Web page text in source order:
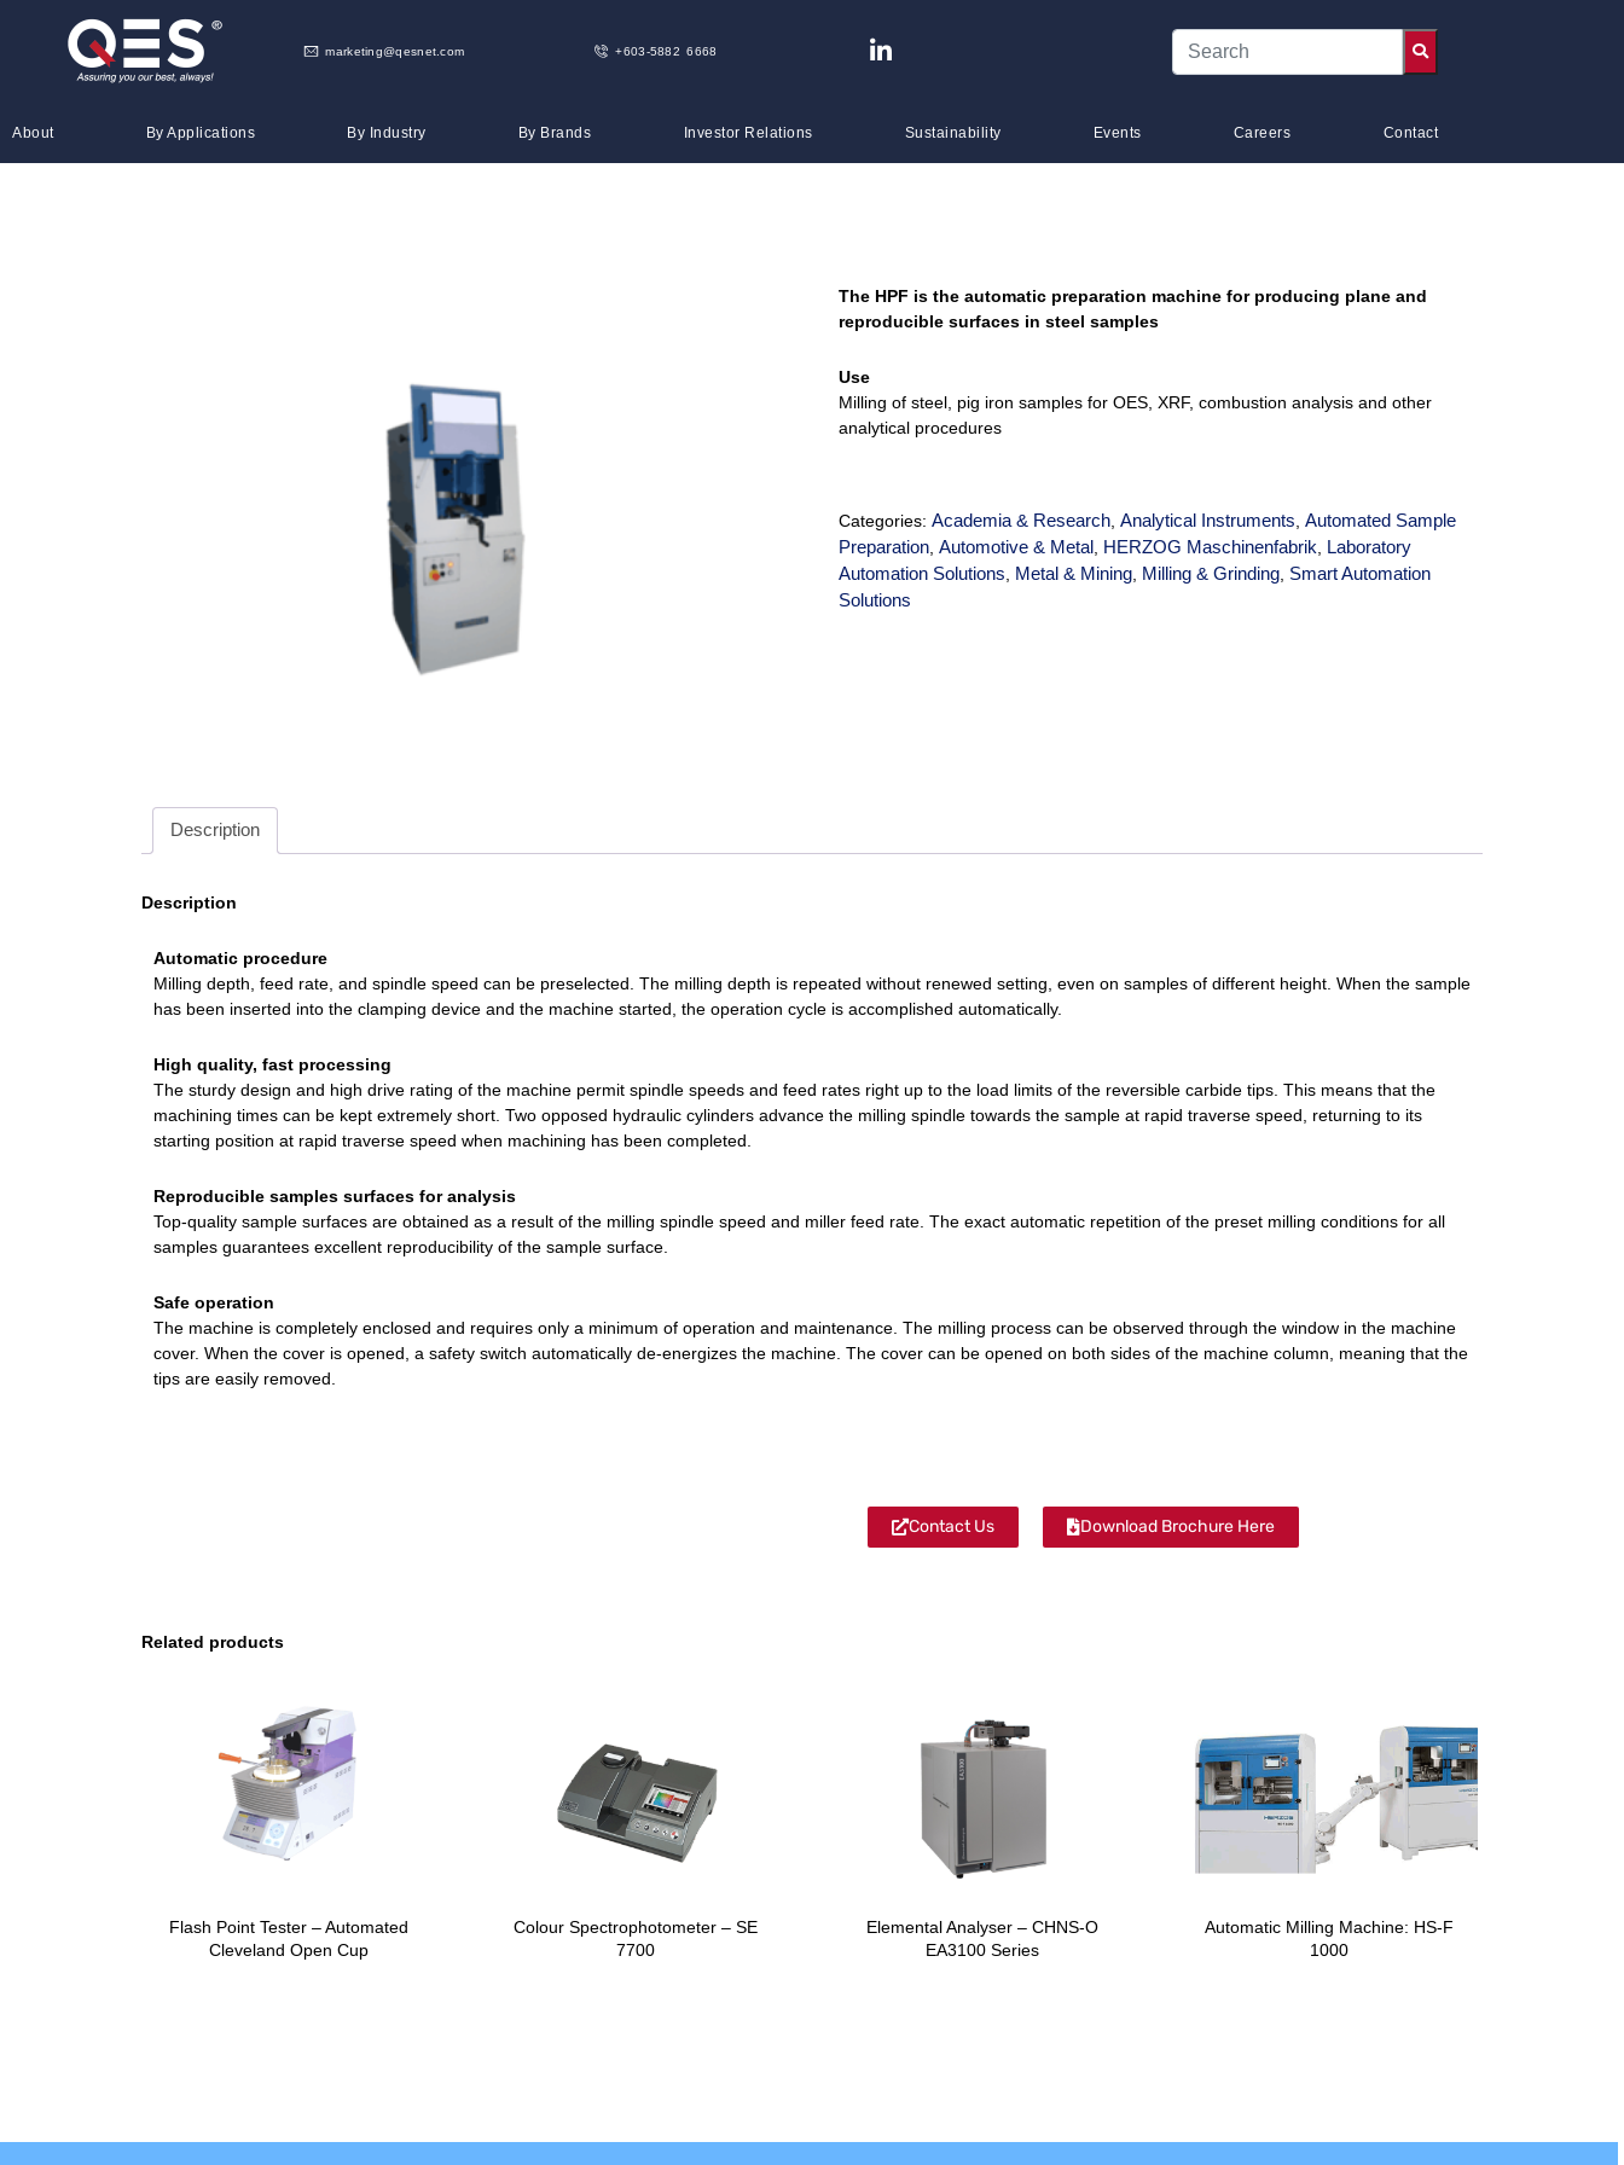
marketing@qesnet.com +603-5882 6668
About By Applications By Industry By Brands Investor Relations Sustainability Events Careers Contact
The HPF is the automatic preparation machine for producing plane and
reproducible surfaces in steel samples
Use
Milling of steel, pig iron samples for OES, XRF, combustion analysis and other
analytical procedures
Categories:Academia & Research ,Analytical Instruments ,Automated Sample
Preparation ,Automotive & Metal HERZOG Maschinenfabrik Laboratory
Automation Solutions Metal & Mining Milling & Grinding Smart Automation
Solutions
Description
Description
Automatic procedure
Milling depth, feed rate, and spindle speed can be preselected. The milling depth is repeated without renewed setting, even on samples of different height. When the sample
has been inserted into the clamping device and the machine started, the operation cycle is accomplished automatically.
High quality, fast processing
The sturdy design and high drive rating of the machine permit spindle speeds and feed rates right up to the load limits of the reversible carbide tips. This means that the
machining times can be kept extremely short. Two opposed hydraulic cylinders advance the milling spindle towards the sample at rapid traverse speed, returning to its
starting position at rapid traverse speed when machining has been completed.
Reproducible samples surfaces for analysis
Top-quality sample surfaces are obtained as a result of the milling spindle speed and miller feed rate. The exact automatic repetition of the preset milling conditions for all
samples guarantees excellent reproducibility of the sample surface.
Safe operation
The machine is completely enclosed and requires only a minimum of operation and maintenance. The milling process can be observed through the window in the machine
cover. When the cover is opened, a safety switch automatically de-energizes the machine. The cover can be opened on both sides of the machine column, meaning that the
tips are easily removed.
Contact Us Download Brochure Here
Related products
Flash Point Tester – Automated
Cleveland Open Cup
Colour Spectrophotometer – SE
7700
Elemental Analyser – CHNS-O
EA3100 Series
Automatic Milling Machine: HS-F
1000